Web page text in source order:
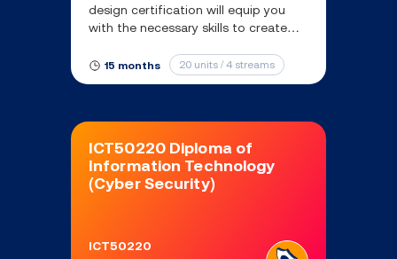
design certification will equip you
with the necessary skills to create
user experience and drive business
15 months 20 units / 4 streams
ICT50220 Diploma of
Information Technology
(Cyber Security)
ICT50220